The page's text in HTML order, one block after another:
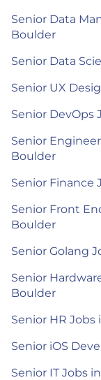
Senior Data
Boulder
Senior Data
Senior UX
Senior DevOps
Senior
Boulder
Senior Finance
Senior Front
Boulder
Senior Golang
Senior
Boulder
Senior HR
Senior iOS
Senior IT Jobs